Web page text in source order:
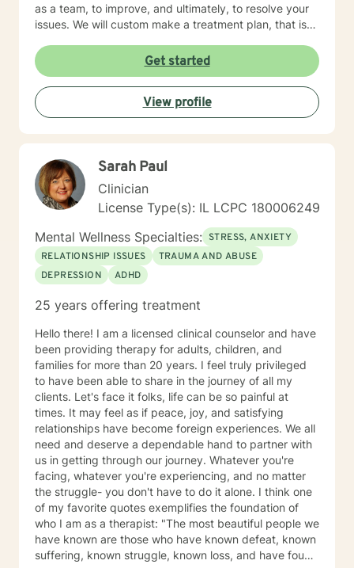
as a team, to improve, and ultimately, to resolve your
issues. We will custom make a treatment plan, that is
member. In our first session, my priority will be to help
you feel comfortable as well as addressing your
concerns, and questions. It is extremely rewarding for
me to help you reach your fullest potential, and assist
you to lead a fulfilling life, and my best effort will be
Get started
View profile
Sarah Paul
Clinician
License Type(s): IL LCPC 180006249
Mental Wellness Specialties: STRESS, ANXIETY
RELATIONSHIP ISSUES
TRAUMA AND ABUSE
DEPRESSION
ADHD
25 years offering treatment
Hello there! I am a licensed clinical counselor and have
been providing therapy for adults, children, and
families for more than 20 years. I feel truly privileged
to have been able to share in the journey of all my
clients. Let's face it folks, life can be so painful at
times. It may feel as if peace, joy, and satisfying
relationships have become foreign experiences. We all
need and deserve a dependable hand to partner with
us in getting through our journey. Whatever you're
facing, whatever you're experiencing, and no matter
the struggle- you don't have to do it alone. I think one
of my favorite quotes exemplifies the foundation of
who I am as a therapist: "The most beautiful people we
have known are those who have known defeat, known
suffering, known struggle, known loss, and have found